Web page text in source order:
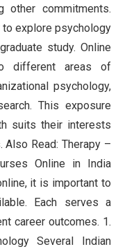
other commitments.
to explore psychology
study. Online
different areas of
psychology,
This exposure
suits their interests
Read: Therapy –
Online in India
it is important to
Each serves a
career outcomes. 1.
Several Indian